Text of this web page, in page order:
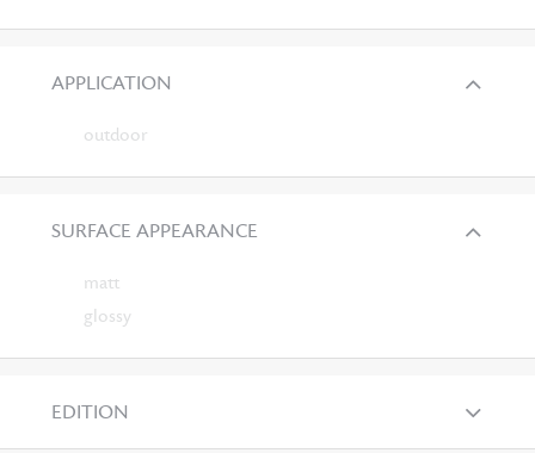
APPLICATION
outdoor
SURFACE APPEARANCE
matt
glossy
EDITION